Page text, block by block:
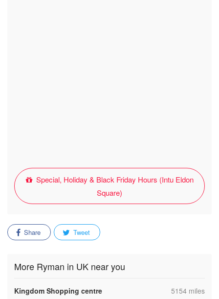
Special, Holiday & Black Friday Hours (Intu Eldon
Square)
Share Tweet
More Ryman in UK near you
Kingdom Shopping centre ,5154 miles